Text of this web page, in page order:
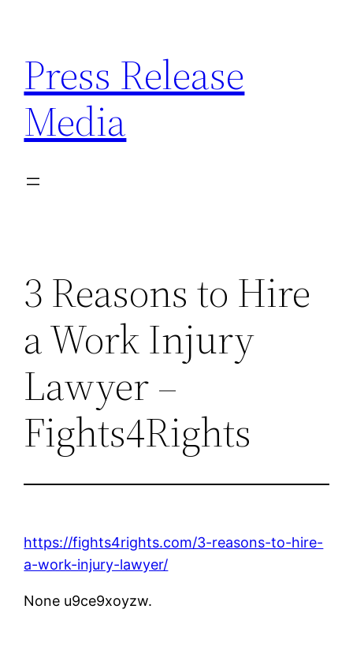
content
Press Release
Media
3 Reasons to Hire
a Work Injury
Lawyer –
Fights4Rights
https://fights4rights.com/3-reasons-to-hire-
a-work-injury-lawyer/
None u9ce9xoyzw.